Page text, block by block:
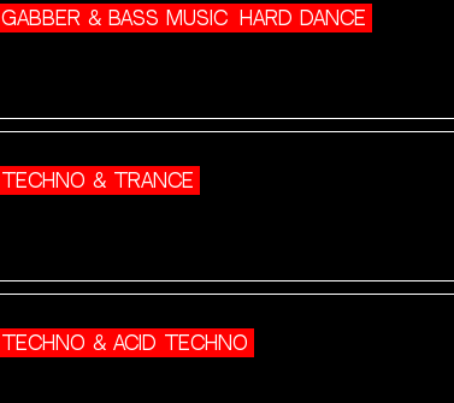
GABBER & BASS MUSIC HARD DANCE
TECHNO & TRANCE
TECHNO & ACID TECHNO